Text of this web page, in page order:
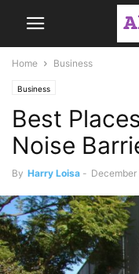
Home Business
Business
Best
Noise
By Harry Loisa -